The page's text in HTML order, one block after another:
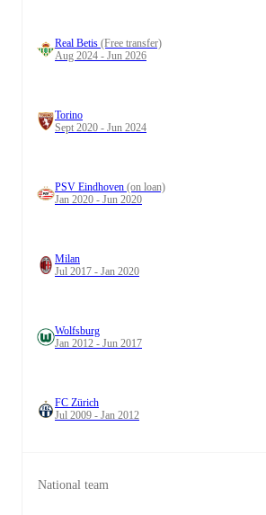
Real Betis (Free transfer)
Aug 2024 - Jun 2026
Torino
Sept 2020 - Jun 2024
PSV Eindhoven (on loan)
Jan 2020 - Jun 2020
Milan
Jul 2017 - Jan 2020
Wolfsburg
Jan 2012 - Jun 2017
FC Zürich
Jul 2009 - Jan 2012
National team